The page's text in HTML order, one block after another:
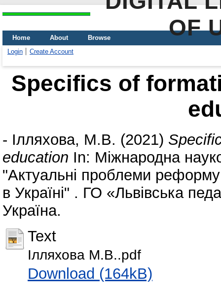
OF
Home About
Browse
Login
Create Account
Specifics of
- Ілляхова, М.В. (2021)
education In: Міжнародна
"Актуальні проблеми
в Україні" . ГО «Львівська
Україна.
Text
Ілляхова М.В..pdf
Download (164kB)